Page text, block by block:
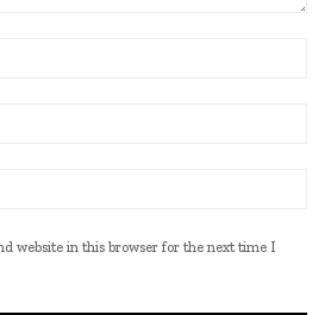
website in this browser for the next time I